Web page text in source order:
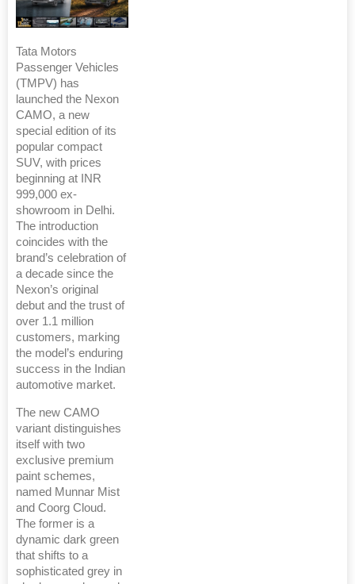
Tata Motors
Passenger Vehicles
(TMPV) has
launched the Nexon
CAMO, a new
special edition of its
popular compact
SUV, with prices
beginning at INR
999,000 ex-
showroom in Delhi.
The introduction
coincides with the
brand’s celebration of
a decade since the
Nexon’s original
debut and the trust of
over 1.1 million
customers, marking
the model’s enduring
success in the Indian
automotive market.
The new CAMO
variant distinguishes
itself with two
exclusive premium
paint schemes,
named Munnar Mist
and Coorg Cloud.
The former is a
dynamic dark green
that shifts to a
sophisticated grey in